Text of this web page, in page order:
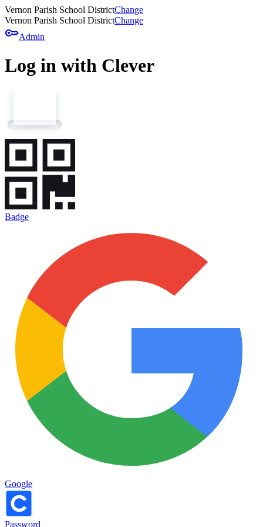
Vernon Parish School DistrictChange
Vernon Parish School DistrictChange
keyAdmin
Log in with Clever
Badge
Google
Password